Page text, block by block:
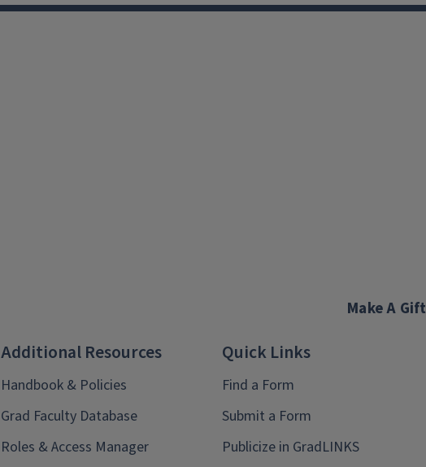
Make A Gift
Additional Resources
Handbook & Policies
Grad Faculty Database
Roles & Access Manager
Quick Links
Find a Form
Submit a Form
Publicize in GradLINKS